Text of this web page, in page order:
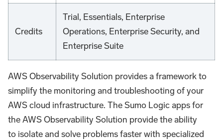
Credits
Trial, Essentials, Enterprise
Operations, Enterprise Security, and
Enterprise Suite
AWS Observability Solution provides a framework to
simplify the monitoring and troubleshooting of your
AWS cloud infrastructure. The Sumo Logic apps for
the AWS Observability Solution provide the ability
to isolate and solve problems faster with specialized